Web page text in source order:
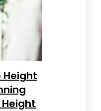
Height
Height